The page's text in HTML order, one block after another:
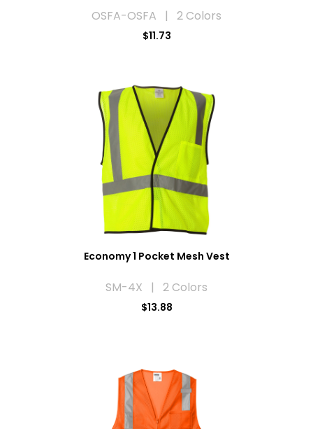
OSFA-OSFA | 2 Colors
$11.73
Economy 1 Pocket Mesh Vest
SM-4X | 2 Colors
$13.88